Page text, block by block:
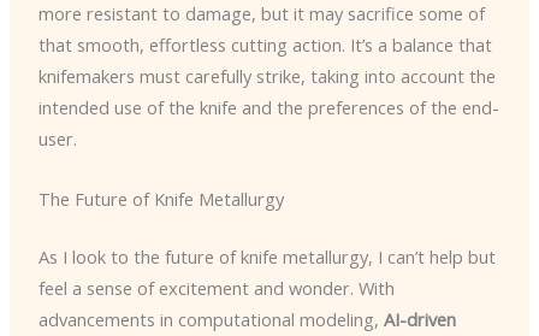
more resistant to damage, but it may sacrifice some of
that smooth, effortless cutting action. It’s a balance that
knifemakers must carefully strike, taking into account the
intended use of the knife and the preferences of the end-
user.
The Future of Knife Metallurgy
As I look to the future of knife metallurgy, I can’t help but
feel a sense of excitement and wonder. With
advancements in computational modeling, AI-driven